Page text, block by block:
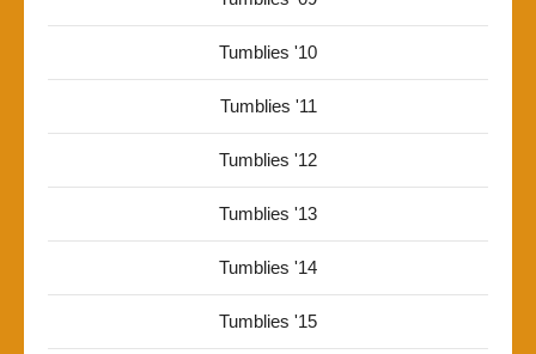
Tumblies '10
Tumblies '11
Tumblies '12
Tumblies '13
Tumblies '14
Tumblies '15